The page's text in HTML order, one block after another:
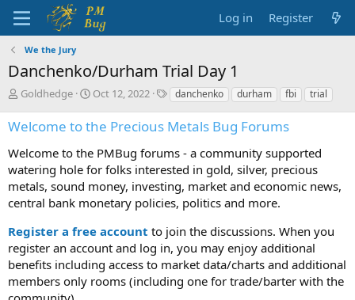
Log in Register
We the Jury
Danchenko/Durham Trial Day 1
T
r
e
a
d
s
t
a
t
e
r
Goldhedge
S
a
r
t
a
t
e
Oct 12, 2022
T
g
s
danchenko durham fbi trial
Welcome to the Precious Metals Bug Forums
Welcome to the PMBug forums - a community supported
watering hole for folks interested in gold, silver, precious
metals, sound money, investing, market and economic news,
central bank monetary policies, politics and more.
Register a free account to join the discussions. When you
register an account and log in, you may enjoy additional
benefits including access to market data/charts and additional
members only rooms (including one for trade/barter with the